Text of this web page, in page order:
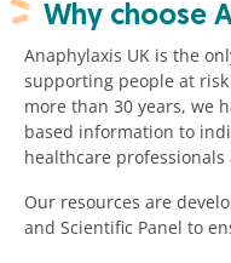
Why choose
Anaphylaxis UK is the
supporting people at
more than 30 years, we
based information to
healthcare professionals
Our resources are
and Scientific Panel to